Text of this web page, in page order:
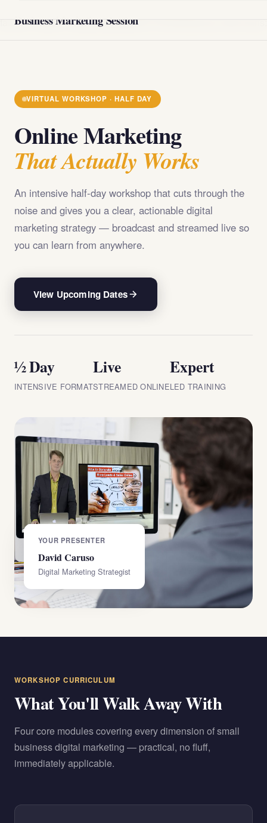
Business Marketing Session
VIRTUAL WORKSHOP · HALF DAY
Online Marketing
That Actually Works
An intensive half-day workshop that cuts through the
noise and gives you a clear, actionable digital
marketing strategy — broadcast and streamed live so
you can learn from anywhere.
View Upcoming Dates
½ Day
INTENSIVE FORMAT
Live
STREAMED ONLINE
Expert
LED TRAINING
YOUR PRESENTER
David Caruso
Digital Marketing Strategist
WORKSHOP CURRICULUM
What You'll Walk Away With
Four core modules covering every dimension of small
business digital marketing — practical, no fluff,
immediately applicable.